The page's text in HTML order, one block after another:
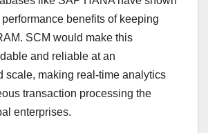
benefits of keeping
SCM would make this
and reliable at an
scale, making real-time analytics
transaction processing the
enterprises.